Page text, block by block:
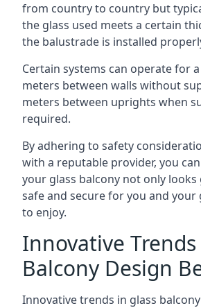
from country to country but
the glass used meets a certain
the balustrade is installed
Certain systems can operate for
meters between walls without
meters between uprights when
required.
By adhering to safety
with a reputable provider, you
your glass balcony not only looks
safe and secure for you and your
to enjoy.
Innovative Trends
Balcony Design
Innovative trends in glass